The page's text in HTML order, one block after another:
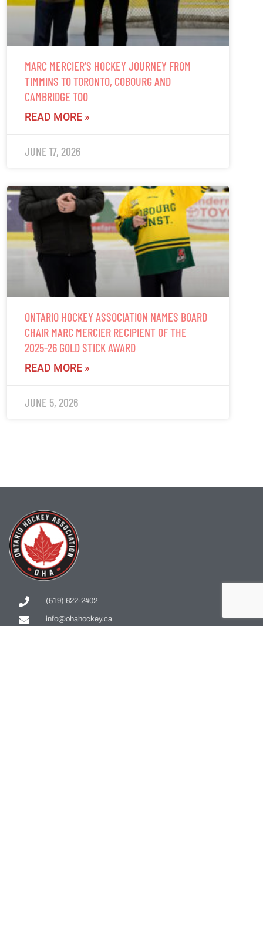
MARC MERCIER’S HOCKEY JOURNEY FROM
TIMMINS TO TORONTO, COBOURG AND
CAMBRIDGE TOO
READ MORE »
JUNE 17, 2026
ONTARIO HOCKEY ASSOCIATION NAMES BOARD
CHAIR MARC MERCIER RECIPIENT OF THE
2025-26 GOLD STICK AWARD
READ MORE »
JUNE 5, 2026
(519) 622-2402
info@ohahockey.ca